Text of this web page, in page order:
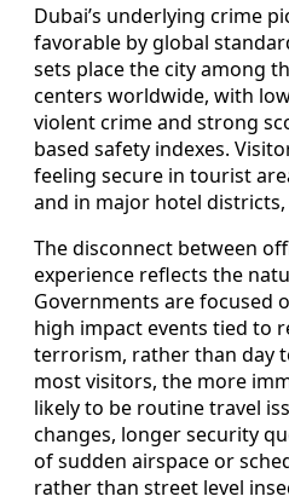
Dubai’s underlying crime
favorable by global
sets place the city among
centers worldwide, with
violent crime and strong
based safety indexes.
feeling secure in tourist
and in major hotel
The disconnect between
experience reflects the
Governments are focused
high impact events tied to
terrorism, rather than day
most visitors, the more
likely to be routine travel
changes, longer security
of sudden airspace or
rather than street level